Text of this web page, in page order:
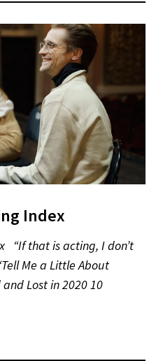
Index
“If that is acting, I don’t
Me a Little About
and Lost in 2020 10